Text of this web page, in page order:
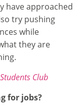
have approached
try pushing
while
they are
Club
for jobs?